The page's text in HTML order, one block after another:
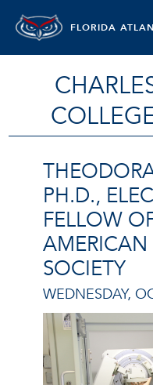
FLORIDA
PH.D.,
FELLOW
AMERICAN
SOCIETY
WEDNESDAY,